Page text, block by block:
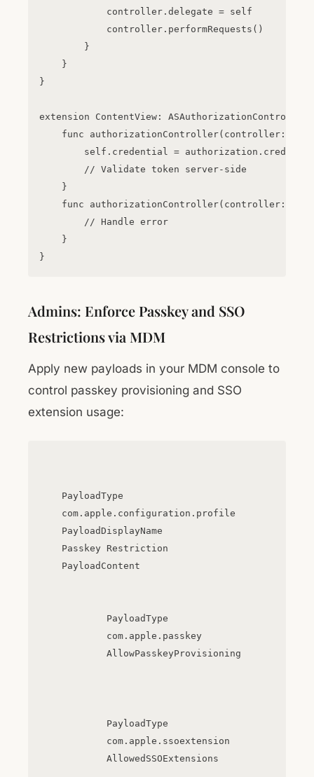
            controller.delegate = self
            controller.performRequests()
        }
    }
}
extension ContentView:
func authorizationController(controller:
self.credential =
        // Validate token server-side
    }
func authorizationController(controller:
        // Handle error
    }
Admins: Enforce Passkey and SSO
Restrictions via MDM
Apply new payloads in your MDM console to
control passkey provisioning and SSO
extension usage:
PayloadType
com.apple.configuration.profile
PayloadDisplayName
Passkey Restriction
PayloadContent
PayloadType
com.apple.passkey
AllowPasskeyProvisioning
PayloadType
com.apple.ssoextension
AllowedSSOExtensions